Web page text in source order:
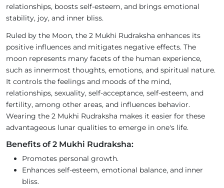
relationships, boosts self-esteem, and brings emotional
stability, joy, and inner bliss.
Ruled by the Moon, the 2 Mukhi Rudraksha enhances its
positive influences and mitigates negative effects. The
moon represents many facets of the human experience,
such as innermost thoughts, emotions, and spiritual nature.
It controls the feelings and moods of the mind,
relationships, sexuality, self-acceptance, self-esteem, and
fertility, among other areas, and influences behavior.
Wearing the 2 Mukhi Rudraksha makes it easier for these
advantageous lunar qualities to emerge in one's life.
Benefits of 2 Mukhi Rudraksha:
Promotes personal growth.
Enhances self-esteem, emotional balance, and inner
bliss.